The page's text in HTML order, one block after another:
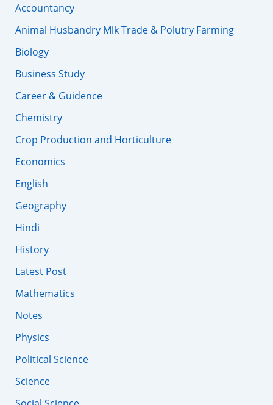
Accountancy
Animal Husbandry Mlk Trade & Polutry Farming
Biology
Business Study
Career & Guidence
Chemistry
Crop Production and Horticulture
Economics
English
Geography
Hindi
History
Latest Post
Mathematics
Notes
Physics
Political Science
Science